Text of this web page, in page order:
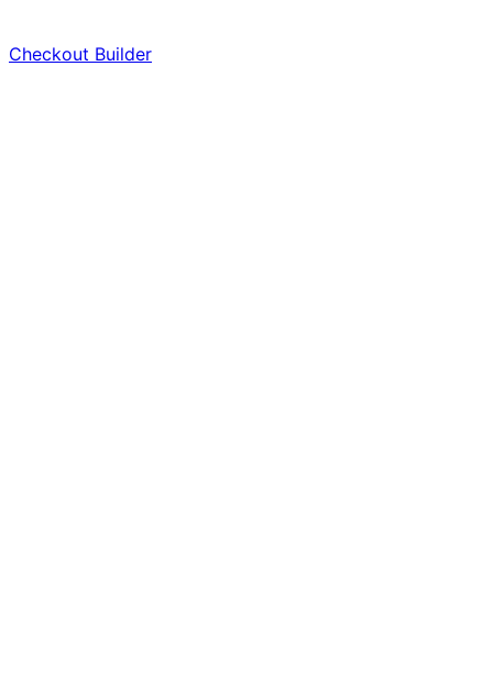
Checkout Builder